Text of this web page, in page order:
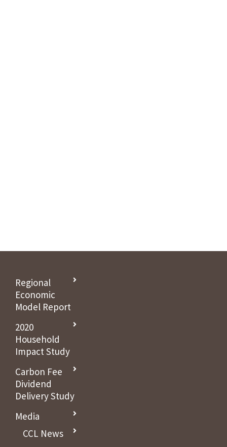
Regional
Economic
Model Report
2020
Household
Impact Study
Carbon Fee
Dividend
Delivery Study
Media
CCL News